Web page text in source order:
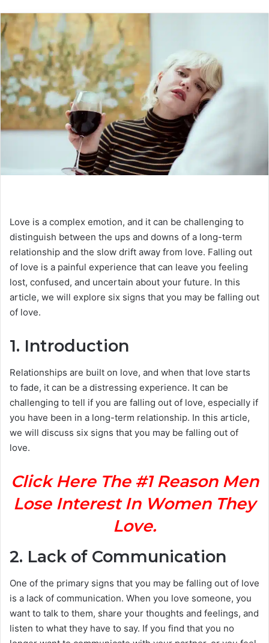
Love is a complex emotion, and it can be challenging to
distinguish between the ups and downs of a long-term
relationship and the slow drift away from love. Falling out
of love is a painful experience that can leave you feeling
lost, confused, and uncertain about your future. In this
article, we will explore six signs that you may be falling out
of love.
1. Introduction
Relationships are built on love, and when that love starts
to fade, it can be a distressing experience. It can be
challenging to tell if you are falling out of love, especially if
you have been in a long-term relationship. In this article,
we will discuss six signs that you may be falling out of
love.
Click Here The #1 Reason Men
Lose Interest In Women They
Love.
2. Lack of Communication
One of the primary signs that you may be falling out of love
is a lack of communication. When you love someone, you
want to talk to them, share your thoughts and feelings, and
listen to what they have to say. If you find that you no